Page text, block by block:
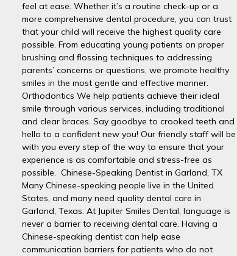
feel at ease. Whether it’s a routine check-up or a
more comprehensive dental procedure, you can trust
that your child will receive the highest quality care
possible. From educating young patients on proper
brushing and flossing techniques to addressing
parents’ concerns or questions, we promote healthy
smiles in the most gentle and effective manner.
Orthodontics We help patients achieve their ideal
smile through various services, including traditional
and clear braces. Say goodbye to crooked teeth and
hello to a confident new you! Our friendly staff will be
with you every step of the way to ensure that your
experience is as comfortable and stress-free as
possible. Chinese-Speaking Dentist in Garland, TX
Many Chinese-speaking people live in the United
States, and many need quality dental care in
Garland, Texas. At Jupiter Smiles Dental, language is
never a barrier to receiving dental care. Having a
Chinese-speaking dentist can help ease
communication barriers for patients who do not